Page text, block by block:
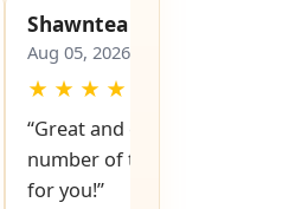
Shawntea
Aug 05, 2026
★ ★ ★ ★
“Great and easy to order!
number of the lock and it
for you!”